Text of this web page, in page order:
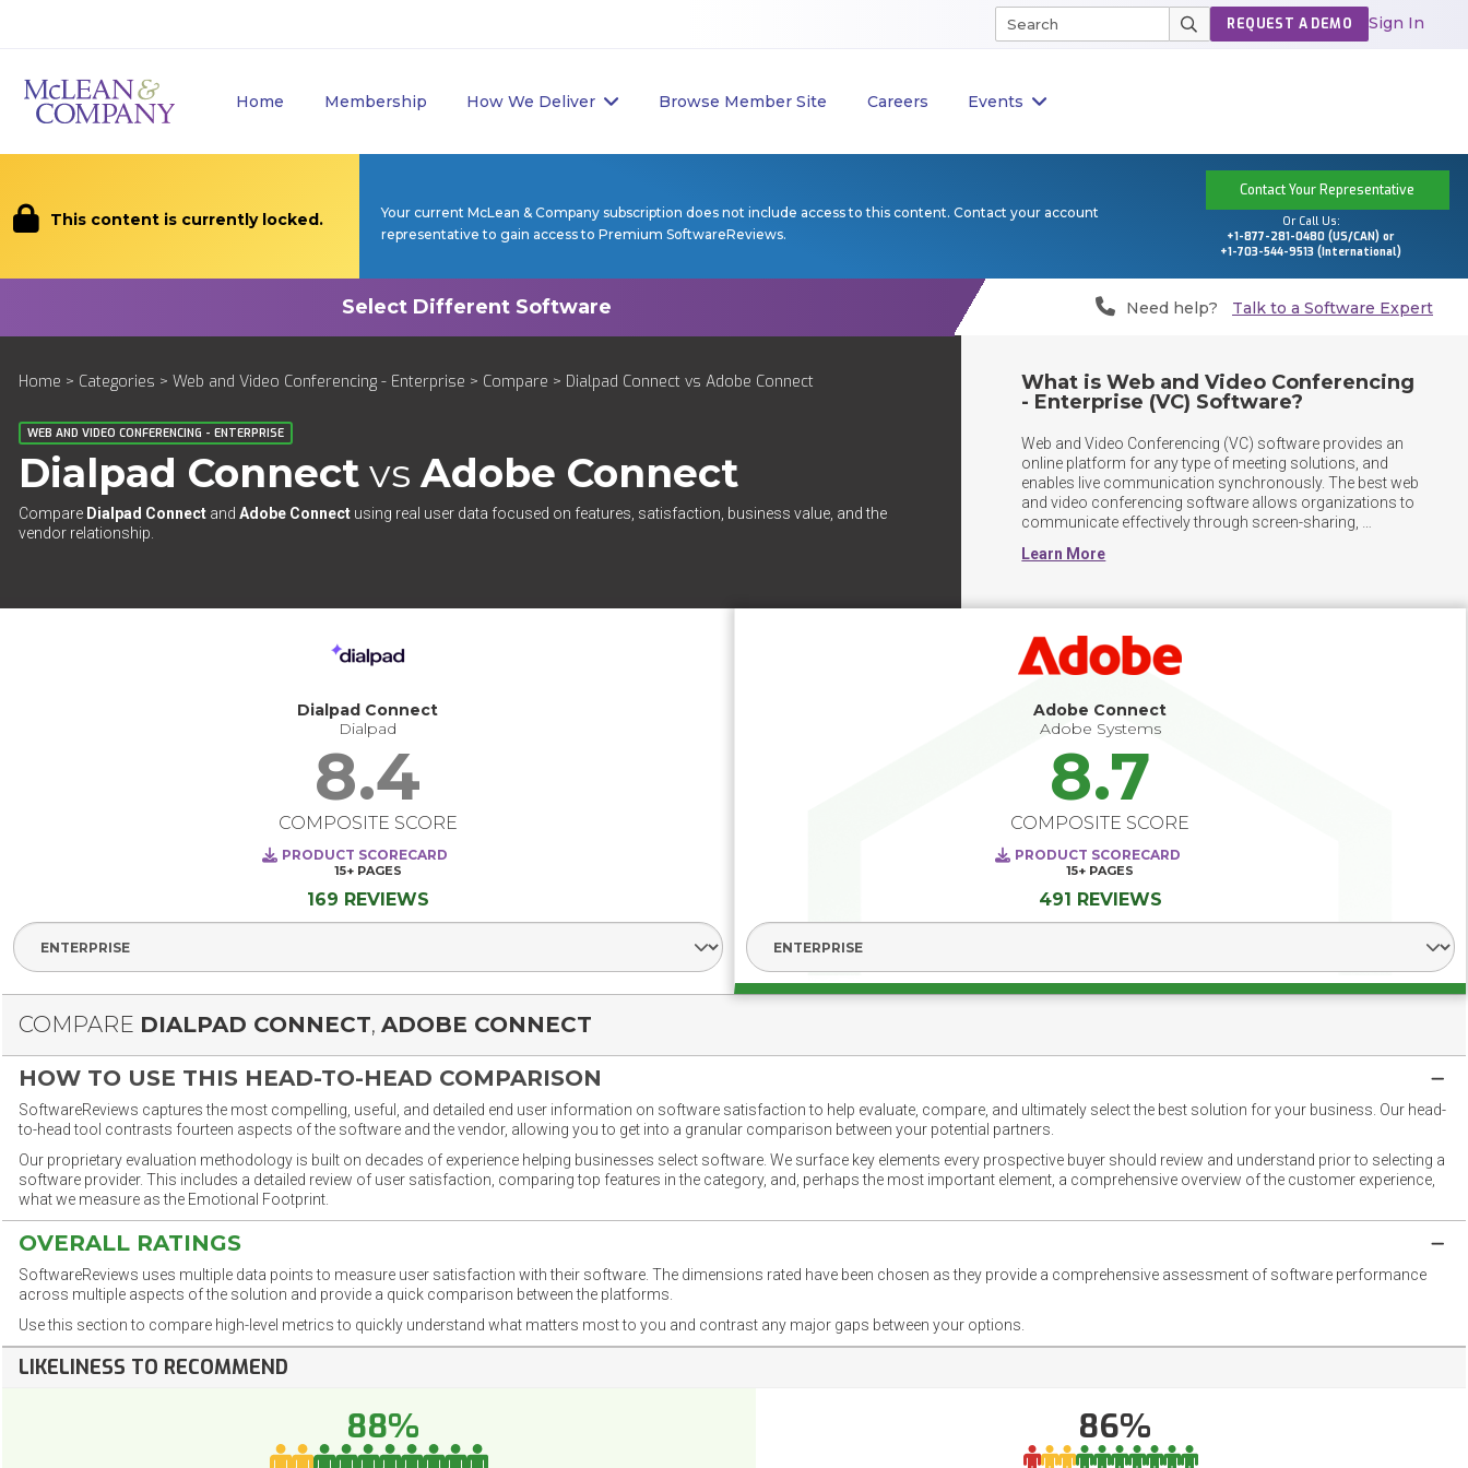
Home Membership How We Deliver Browse Member Site Careers Events
REQUEST A DEMO Sign In
This content is currently locked.
Your current McLean & Company subscription does not include access to this content. Contact your account
representative to gain access to Premium SoftwareReviews.
Contact Your Representative
Or Call Us:
+1-877-281-0480 (US/CAN) or
+1-703-544-9513 (International)
Need help? Talk to a Software Expert
Home > Categories > Web and Video Conferencing - Enterprise > Compare > Dialpad Connect vs Adobe Connect
WEB AND VIDEO CONFERENCING - ENTERPRISE
Dialpad Connect vsAdobe Connect
Compare Dialpad Connect and Adobe Connect using real user data focused on features, satisfaction, business value, and the
vendor relationship.
What is Web and Video Conferencing
- Enterprise (VC) Software?
Web and Video Conferencing (VC) software provides an
online platform for any type of meeting solutions, and
enables live communication synchronously. The best web
and video conferencing software allows organizations to
communicate effectively through screen-sharing,
includes detailed functionality for business presentation,
Learn More
Dialpad Connect
Dialpad
8.4
COMPOSITE SCORE
PRODUCT SCORECARD
15+ PAGES
169 REVIEWS
Adobe Connect
Adobe Systems
8.7
COMPOSITE SCORE
PRODUCT SCORECARD
15+ PAGES
491 REVIEWS
COMPARE DIALPAD CONNECT, ADOBE CONNECT
HOW TO USE THIS HEAD-TO-HEAD COMPARISON
SoftwareReviews captures the most compelling, useful, and detailed end user information on software satisfaction to help evaluate, compare, and ultimately select the best solution for your business. Our head-
to-head tool contrasts fourteen aspects of the software and the vendor, allowing you to get into a granular comparison between your potential partners.
Our proprietary evaluation methodology is built on decades of experience helping businesses select software. We surface key elements every prospective buyer should review and understand prior to selecting a
software provider. This includes a detailed review of user satisfaction, comparing top features in the category, and, perhaps the most important element, a comprehensive overview of the customer experience,
what we measure as the Emotional Footprint.
OVERALL RATINGS
SoftwareReviews uses multiple data points to measure user satisfaction with their software. The dimensions rated have been chosen as they provide a comprehensive assessment of software performance
across multiple aspects of the solution and provide a quick comparison between the platforms.
Use this section to compare high-level metrics to quickly understand what matters most to you and contrast any major gaps between your options.
LIKELINESS TO RECOMMEND
88% 86%